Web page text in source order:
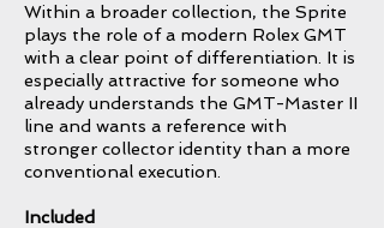
Within a broader collection, the Sprite
plays the role of a modern Rolex GMT
with a clear point of differentiation. It is
especially attractive for someone who
already understands the GMT-Master II
line and wants a reference with
stronger collector identity than a more
conventional execution.
Included